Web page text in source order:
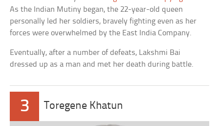
As the Indian Mutiny began, the 22-year-old queen
personally led her soldiers, bravely fighting even as her
forces were overwhelmed by the East India Company.
Eventually, after a number of defeats, Lakshmi Bai
dressed up as a man and met her death during battle.
3 Toregene Khatun